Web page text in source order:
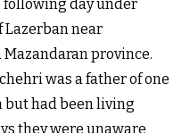
day under
near
Mazandaran province.
was a father of one
had been living
they were unaware